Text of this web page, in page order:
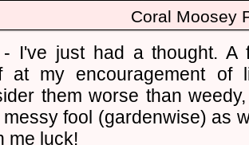
Coral Moosey
I've just had a thought. A
at my encouragement of
them worse than
messy fool (gardenwise) as
me luck!